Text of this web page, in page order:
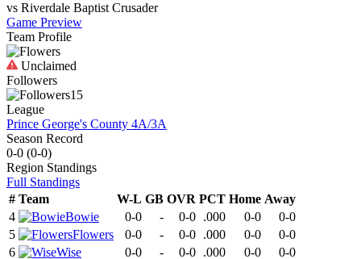
vs Riverdale Baptist Crusader
Game Preview
Team Profile
Unclaimed
Followers
15
League
Prince George's County 4A/3A
Season Record
0-0 (0-0)
Region Standings
Full Standings
# Team W-L GB OVR PCT Home Away
4
Bowie 0-0 - 0-0 .000 0-0
0-0
5
Flowers 0-0 - 0-0 .000 0-0
0-0
6
Wise 0-0 - 0-0 .000 0-0 0-0